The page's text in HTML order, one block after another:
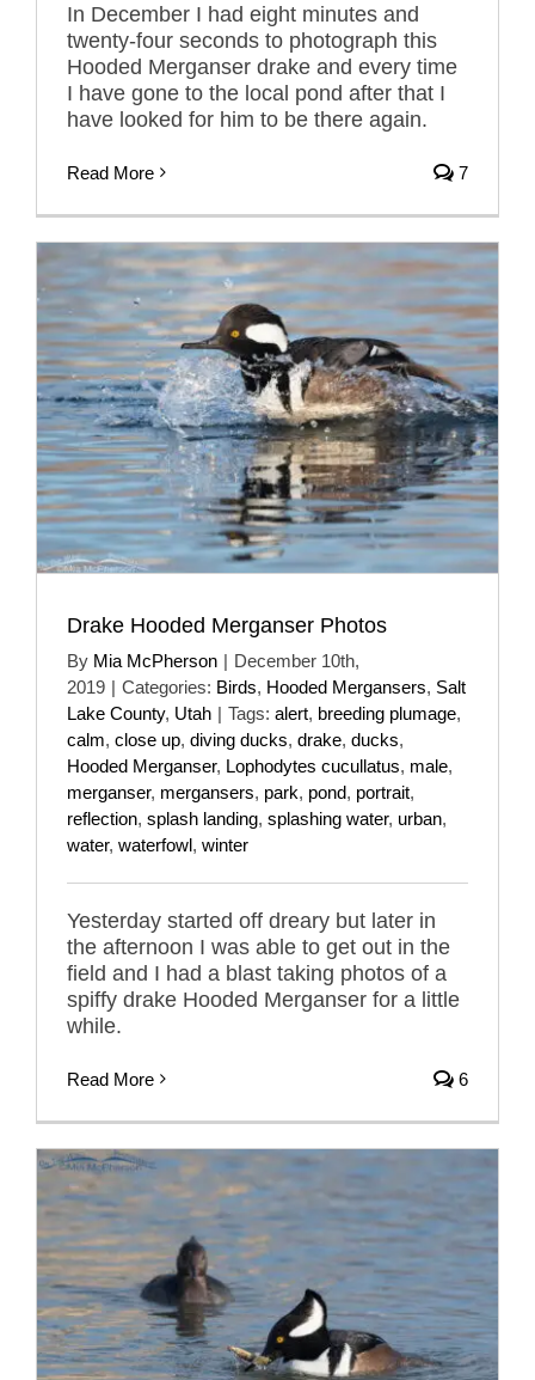
In December I had eight minutes and
twenty-four seconds to photograph this
Hooded Merganser drake and every time
I have gone to the local pond after that I
have looked for him to be there again.
Read More 7
Drake Hooded Merganser Photos
By Mia McPherson | December 10th,
2019 | Categories: Birds, Hooded Mergansers, Salt
Lake County, Utah | Tags: alert, breeding plumage,
calm, close up, diving ducks, drake, ducks,
Hooded Merganser, Lophodytes cucullatus, male,
merganser, mergansers, park, pond, portrait,
reflection, splash landing, splashing water, urban,
water, waterfowl, winter
Yesterday started off dreary but later in
the afternoon I was able to get out in the
field and I had a blast taking photos of a
spiffy drake Hooded Merganser for a little
while.
Read More 6